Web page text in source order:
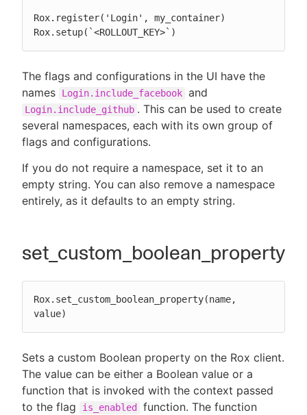
Rox.register('Login', my_container)
Rox.setup(`<ROLLOUT_KEY>`)
The flags and configurations in the UI have the
names
Login.include_facebook and
Login.include_github . This can be used to create
several namespaces, each with its own group of
flags and configurations.
If you do not require a namespace, set it to an
empty string. You can also remove a namespace
entirely, as it defaults to an empty string.
set_custom_boolean_property
Rox.set_custom_boolean_property(name,
value)
Sets a custom Boolean property on the Rox client.
The value can be either a Boolean value or a
function that is invoked with the context passed
to the flag
is_enabled
function. The function